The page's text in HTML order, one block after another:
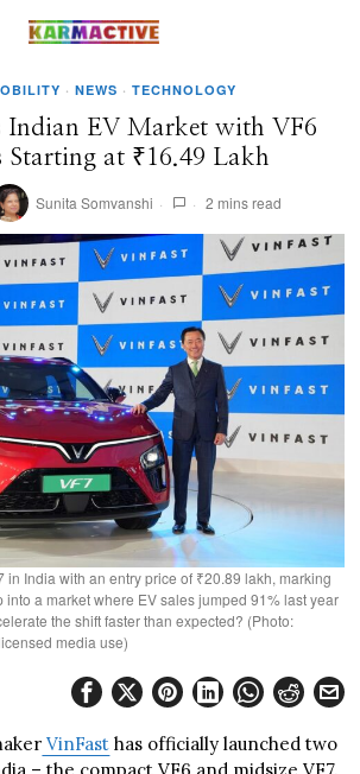
· NEWS · TECHNOLOGY
Indian EV Market with VF6
Starting at ₹16.49 Lakh
Sunita Somvanshi 2 mins read
in India with an entry price of ₹20.89 lakh, marking
into a market where EV sales jumped 91% last year
the shift faster than expected? (Photo:
media use)
VinFast has officially launched two